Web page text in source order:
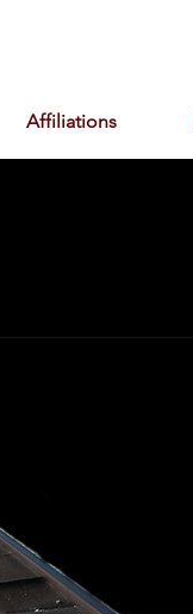
Affiliations